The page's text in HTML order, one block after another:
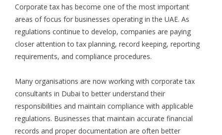
Corporate tax has become one of the most important
areas of focus for businesses operating in the UAE. As
regulations continue to develop, companies are paying
closer attention to tax planning, record keeping, reporting
requirements, and compliance procedures.
Many organisations are now working with corporate tax
consultants in Dubai to better understand their
responsibilities and maintain compliance with applicable
regulations. Businesses that maintain accurate financial
records and proper documentation are often better